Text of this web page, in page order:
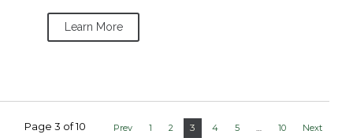
Learn More
Page 3 of 10 Prev 1 2 3 4 5 … 10 Next